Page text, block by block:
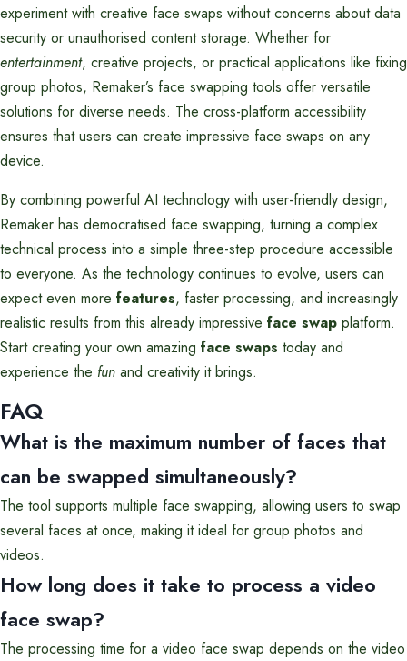
experiment with creative face swaps without concerns about data
security or unauthorised content storage. Whether for
entertainment, creative projects, or practical applications like fixing
group photos, Remaker’s face swapping tools offer versatile
solutions for diverse needs. The cross-platform accessibility
ensures that users can create impressive face swaps on any
device.
By combining powerful AI technology with user-friendly design,
Remaker has democratised face swapping, turning a complex
technical process into a simple three-step procedure accessible
to everyone. As the technology continues to evolve, users can
expect even more features, faster processing, and increasingly
realistic results from this already impressive face swap platform.
Start creating your own amazing face swaps today and
experience the fun and creativity it brings.
FAQ
What is the maximum number of faces that
can be swapped simultaneously?
The tool supports multiple face swapping, allowing users to swap
several faces at once, making it ideal for group photos and
videos.
How long does it take to process a video
face swap?
The processing time for a video face swap depends on the video